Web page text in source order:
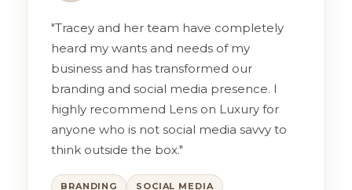
"Tracey and her team have completely
heard my wants and needs of my
business and has transformed our
branding and social media presence. I
highly recommend Lens on Luxury for
anyone who is not social media savvy to
think outside the box."
BRANDING SOCIAL MEDIA